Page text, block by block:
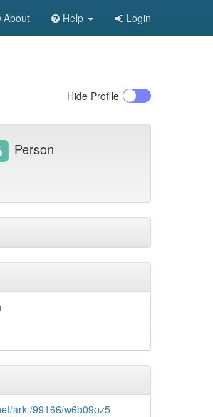
About Help Login
Hide Profile
Person
ark:/99166/w6b09pz5